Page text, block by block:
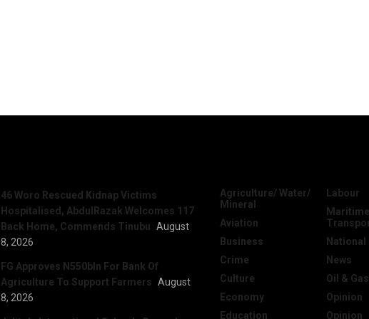
46 Woro Rescued Kidnap Victims
Hospitalised, AbdulRazak Welcomes 117
Back Home, Commends Tinubu August
8, 2026
FG Approves N550bln For Bank Of
Agriculture To Support Farmers August
8, 2026
Agriculture/ Water/
Mineral
Aviation
Business
Crime
Culture
Economy
Education
Labour
National
News
Oil & Gas
Opinion
Opinion